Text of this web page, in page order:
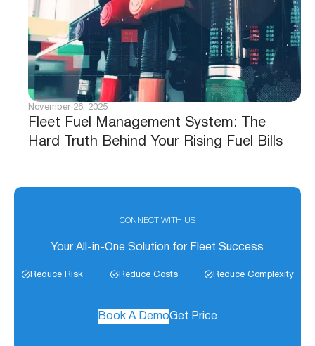
Fleet Fuel Management System: The
Hard Truth Behind Your Rising Fuel Bills
November 26, 2025
CONNECT WITH US
Your All-in-One Solution for Fleet Success
Reduce Risk Reduce Costs Reduce Complexity
Book A DemoGet Price